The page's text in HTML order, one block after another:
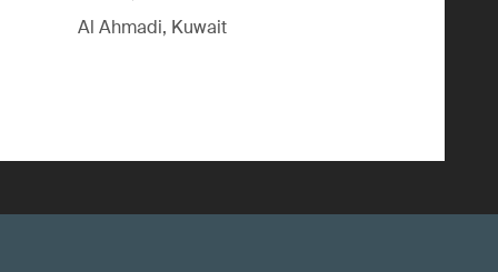
Al Ahmadi, Kuwait